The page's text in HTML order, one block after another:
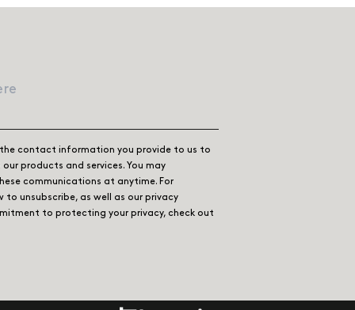
the contact information you provide to us to
products and services. You may
communications at anytime. For
unsubscribe, as well as our privacy
to protecting your privacy, check out